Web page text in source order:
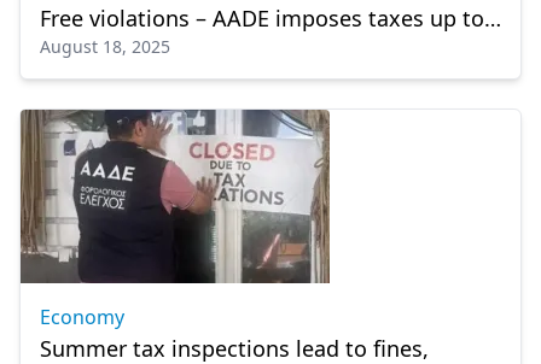
Free violations – AADE imposes taxes up to
20%
August 18, 2025
Economy
Summer tax inspections lead to fines,